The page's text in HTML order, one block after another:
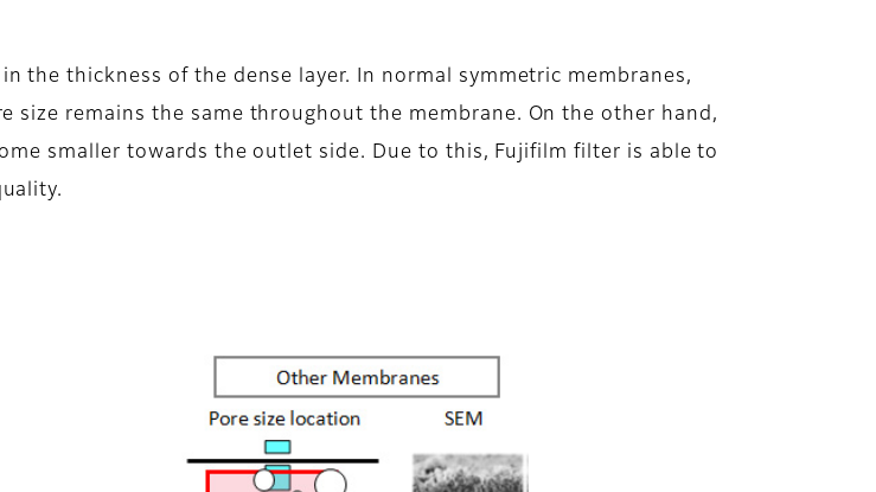
the thickness of the dense layer. In normal symmetric membranes,
remains the same throughout the membrane. On the other hand,
smaller towards the outlet side. Due to this, Fujifilm filter is able to